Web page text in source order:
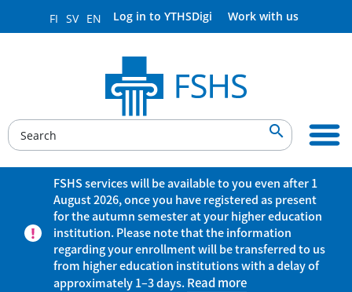
FI SV EN Log in to YTHSDigi Work with us

FSHS services will be available to you even after 1
August 2026, once you have registered as present
for the autumn semester at your higher education
institution. Please note that the information
regarding your enrollment will be transferred to us
from higher education institutions with a delay of
approximately 1–3 days.Read more